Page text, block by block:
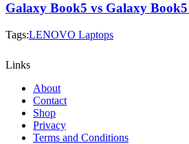
Galaxy Book5 vs Galaxy
Tags:LENOVO Laptops
Links
About
Contact
Shop
Privacy
Terms and Conditions